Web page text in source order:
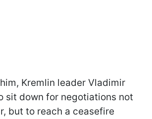
Kremlin leader Vladimir
sit down for negotiations not
but to reach a ceasefire